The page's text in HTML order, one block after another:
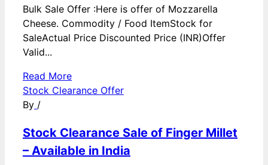
Bulk Sale Offer :Here is offer of Mozzarella
Cheese. Commodity / Food ItemStock for
SaleActual Price Discounted Price (INR)Offer
Valid...
Read More
Stock Clearance Offer
By /
Stock Clearance Sale of Finger Millet
– Available in India